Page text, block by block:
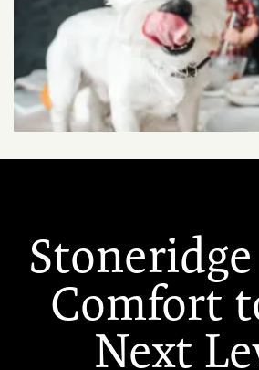
Stoneridge
Comfort
Next